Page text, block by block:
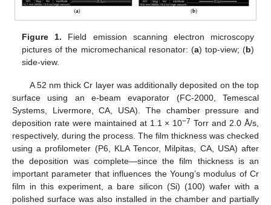
Figure 1. Field emission scanning electron microscopy
pictures of the micromechanical resonator: (a) top-view; (b)
side-view.
A 52 nm thick Cr layer was additionally deposited on the top
surface using an e-beam evaporator (FC-2000, Temescal
Systems, Livermore, CA, USA). The chamber pressure and
deposition rate were maintained at 1.1 × 10−7 Torr and 2.0 Å/s,
respectively, during the process. The film thickness was checked
using a profilometer (P6, KLA Tencor, Milpitas, CA, USA) after
the deposition was complete—since the film thickness is an
important parameter that influences the Young’s modulus of Cr
film in this experiment, a bare silicon (Si) (100) wafer with a
polished surface was also installed in the chamber and partially